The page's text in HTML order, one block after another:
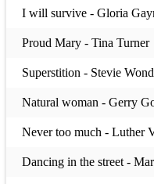
I will survive - Gloria
Proud Mary - Tina Turner
Superstition - Stevie
Natural woman - Gerry
Never too much - Luther
Dancing in the street -